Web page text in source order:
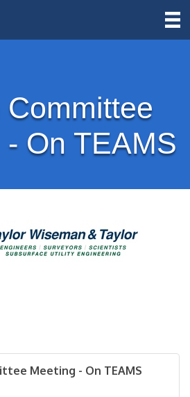
On TEAMS
Meeting - On TEAMS